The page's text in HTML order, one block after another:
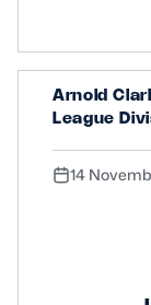
Arnold
League
14